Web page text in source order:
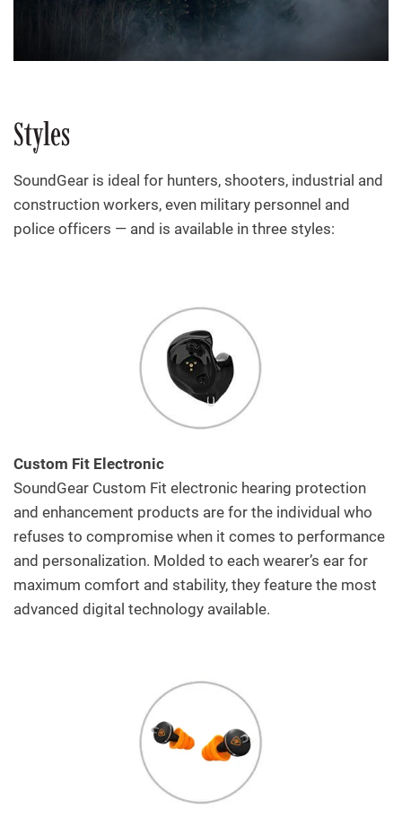
Styles
SoundGear is ideal for hunters, shooters, industrial and
construction workers, even military personnel and
police officers — and is available in three styles:
Custom Fit Electronic
SoundGear Custom Fit electronic hearing protection
and enhancement products are for the individual who
refuses to compromise when it comes to performance
and personalization. Molded to each wearer’s ear for
maximum comfort and stability, they feature the most
advanced digital technology available.